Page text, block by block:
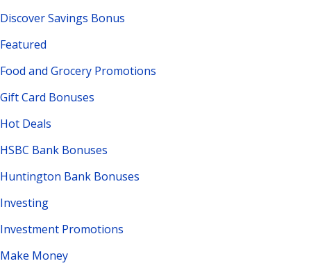
Discover Savings Bonus
Featured
Food and Grocery Promotions
Gift Card Bonuses
Hot Deals
HSBC Bank Bonuses
Huntington Bank Bonuses
Investing
Investment Promotions
Make Money